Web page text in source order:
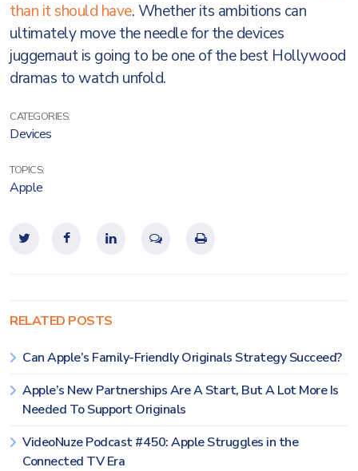
than it should have. Whether its ambitions can
ultimately move the needle for the devices
juggernaut is going to be one of the best Hollywood
dramas to watch unfold.
CATEGORIES:
Devices
TOPICS:
Apple
RELATED POSTS
Can Apple’s Family-Friendly Originals Strategy Succeed?
Apple’s New Partnerships Are A Start, But A Lot More Is
Needed To Support Originals
VideoNuze Podcast #450: Apple Struggles in the
Connected TV Era